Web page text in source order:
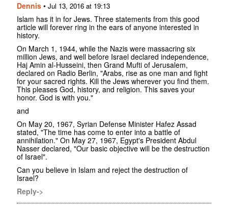
Dennis • Jul 13, 2016 at 19:13
Islam has it in for Jews. Three statements from this good
article will forever ring in the ears of anyone interested in
history.
On March 1, 1944, while the Nazis were massacring six
million Jews, and well before Israel declared independence,
Haj Amin al-Husseini, then Grand Mufti of Jerusalem,
declared on Radio Berlin, "Arabs, rise as one man and fight
for your sacred rights. Kill the Jews wherever you find them.
This pleases God, history, and religion. This saves your
honor. God is with you."
and
On May 20, 1967, Syrian Defense Minister Hafez Assad
stated, "The time has come to enter into a battle of
annihilation." On May 27, 1967, Egypt's President Abdul
Nasser declared, "Our basic objective will be the destruction
of Israel".
Can you believe in Islam and reject the destruction of
Israel?
Reply->